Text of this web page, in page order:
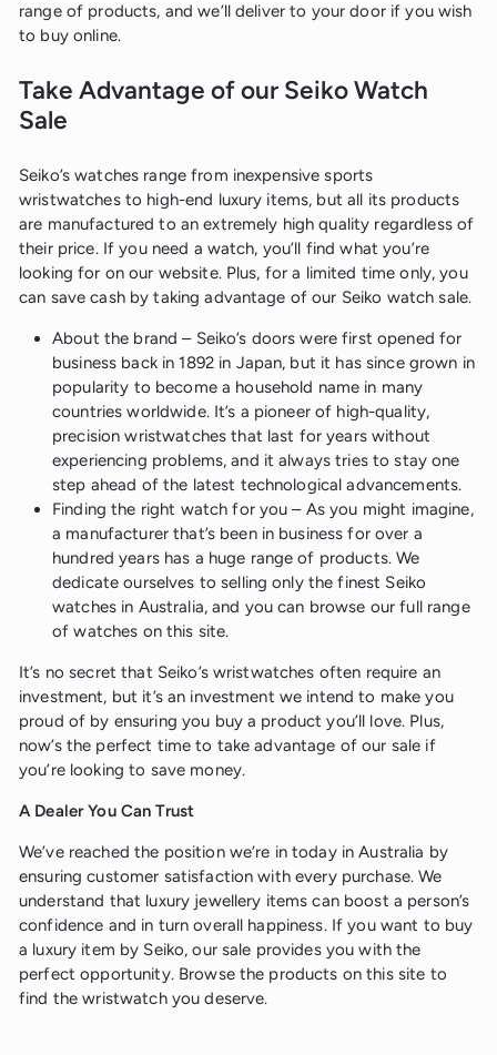
range of products, and we’ll deliver to your door if you wish
to buy online.
Take Advantage of our Seiko Watch
Sale
Seiko’s watches range from inexpensive sports
wristwatches to high-end luxury items, but all its products
are manufactured to an extremely high quality regardless of
their price. If you need a watch, you’ll find what you’re
looking for on our website. Plus, for a limited time only, you
can save cash by taking advantage of our Seiko watch sale.
About the brand – Seiko’s doors were first opened for
business back in 1892 in Japan, but it has since grown in
popularity to become a household name in many
countries worldwide. It’s a pioneer of high-quality,
precision wristwatches that last for years without
experiencing problems, and it always tries to stay one
step ahead of the latest technological advancements.
Finding the right watch for you – As you might imagine,
a manufacturer that’s been in business for over a
hundred years has a huge range of products. We
dedicate ourselves to selling only the finest Seiko
watches in Australia, and you can browse our full range
of watches on this site.
It’s no secret that Seiko’s wristwatches often require an
investment, but it’s an investment we intend to make you
proud of by ensuring you buy a product you’ll love. Plus,
now’s the perfect time to take advantage of our sale if
you’re looking to save money.
A Dealer You Can Trust
We’ve reached the position we’re in today in Australia by
ensuring customer satisfaction with every purchase. We
understand that luxury jewellery items can boost a person’s
confidence and in turn overall happiness. If you want to buy
a luxury item by Seiko, our sale provides you with the
perfect opportunity. Browse the products on this site to
find the wristwatch you deserve.